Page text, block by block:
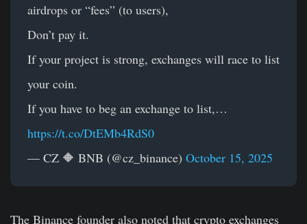
airdrops or “fees” (to users),
Don’t pay it.
If your project is strong, exchanges will race to list
your coin.
If you have to beg an exchange to list,…
https://t.co/DtEMb4RdS0
— CZ 🔶 BNB (@cz_binance) October 15, 2025
The Binance founder also noted that crypto exchanges